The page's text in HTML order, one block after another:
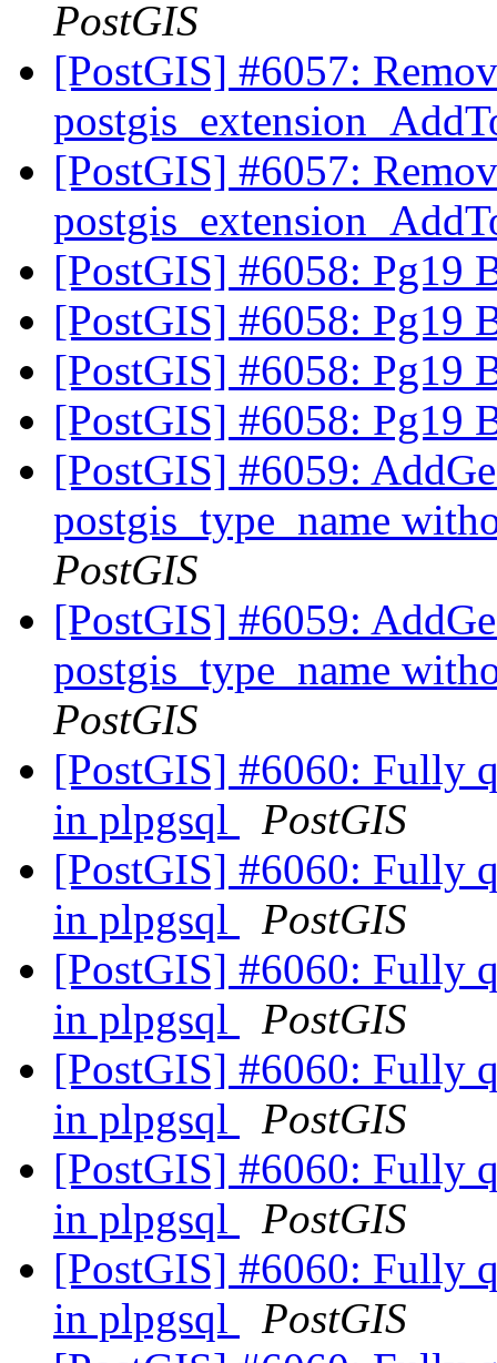
PostGIS
[PostGIS] #6057:
[PostGIS] #6057:
[PostGIS] #6058: Pg19
[PostGIS] #6058: Pg19
[PostGIS] #6058: Pg19
[PostGIS] #6058: Pg19
[PostGIS] #6059:
postgis_type_name
PostGIS
[PostGIS] #6059:
postgis_type_name
PostGIS
[PostGIS] #6060: Fully
in plpgsql
PostGIS
[PostGIS] #6060: Fully
in plpgsql
PostGIS
[PostGIS] #6060: Fully
in plpgsql
PostGIS
[PostGIS] #6060: Fully
in plpgsql
PostGIS
[PostGIS] #6060: Fully
in plpgsql
PostGIS
[PostGIS] #6060: Fully
in plpgsql
PostGIS